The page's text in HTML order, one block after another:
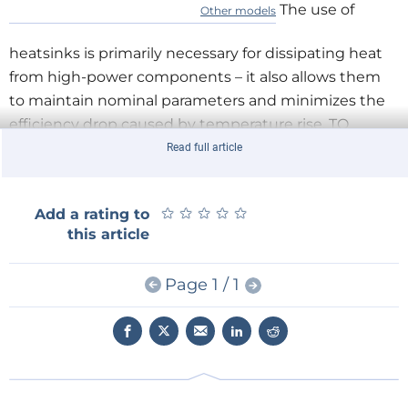
Other models The use of
heatsinks is primarily necessary for dissipating heat
from high-power components – it also allows them
to maintain nominal parameters and minimizes the
efficiency drop caused by temperature rise. TO
enclosures are factory-adapted for heatsink
amounts of heat: rectifier diodes, amplifiers, linear
stabilizers, and MOSFET, IGBT, and BJT transistors.
From ATS's wide range, you can choose heatsinks
suitable for any typical application.
Universal ATS Heatsinks
Characteristics
Read full article
Add a rating to
this article
★ ★ ★ ★ ★
★ ★ ★ ★ ★
Page 1 / 1